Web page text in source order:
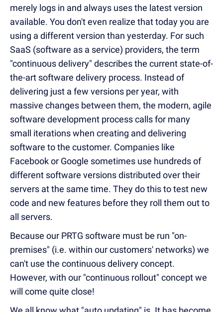
merely logs in and always uses the latest version
available. You don't even realize that today you are
using a different version than yesterday. For such
SaaS (software as a service) providers, the term
"continuous delivery" describes the current state-of-
the-art software delivery process. Instead of
delivering just a few versions per year, with
massive changes between them, the modern, agile
software development process calls for many
small iterations when creating and delivering
software to the customer. Companies like
Facebook or Google sometimes use hundreds of
different software versions distributed over their
servers at the same time. They do this to test new
code and new features before they roll them out to
all servers.
Because our PRTG software must be run "on-
premises" (i.e. within our customers' networks) we
can't use the continuous delivery concept.
However, with our "continuous rollout" concept we
will come quite close!